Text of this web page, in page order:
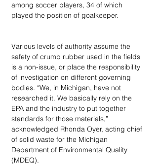
among soccer players, 34 of which
played the position of goalkeeper.
Various levels of authority assume the
safety of crumb rubber used in the fields
is a non-issue, or place the responsibility
of investigation on different governing
bodies. “We, in Michigan, have not
researched it. We basically rely on the
EPA and the industry to put together
standards for those materials,”
acknowledged Rhonda Oyer, acting chief
of solid waste for the Michigan
Department of Environmental Quality
(MDEQ).